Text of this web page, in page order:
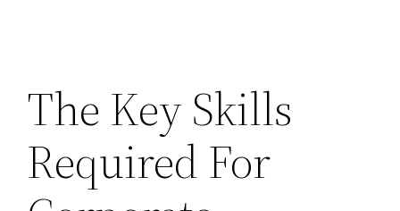
The Key Skills
Required For